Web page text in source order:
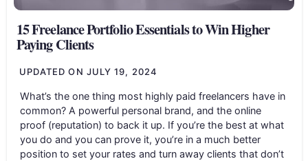
15 Freelance Portfolio Essentials to Win Higher
Paying Clients
UPDATED ON JULY 19, 2024
What’s the one thing most highly paid freelancers have in
common? A powerful personal brand, and the online
proof (reputation) to back it up. If you’re the best at what
you do and you can prove it, you’re in a much better
position to set your rates and turn away clients that don’t